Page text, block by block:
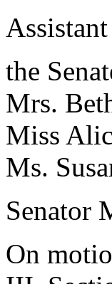
the
Mrs.
Miss
Ms.
Senator
On